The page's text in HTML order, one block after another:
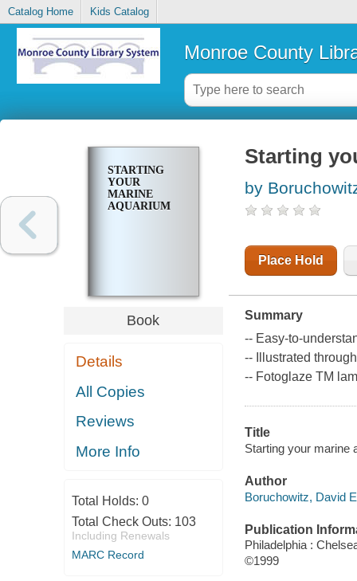
Catalog Home Kids Catalog
Monroe County
STARTING
YOUR
MARINE
AQUARIUM
Book
Details
All Copies
Reviews
More Info
Total Holds: 0
Total Check Outs: 103
Including Renewals
MARC Record
Starting
by
Place Hold
Summary
-- Easy-to-
-- Illustrated
-- Fotoglaze TM
Title
Starting your marine
Author
Boruchowitz, David
Publication
Philadelphia :
©1999